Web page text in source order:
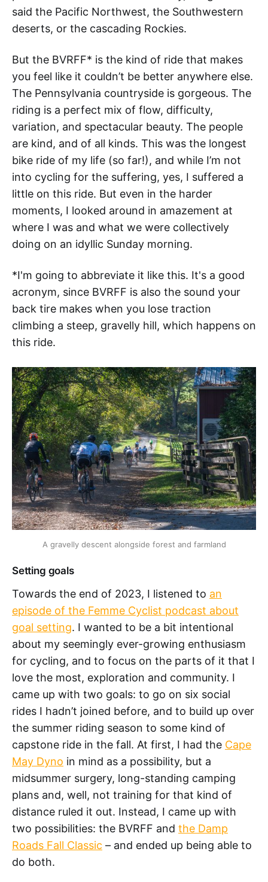
said the Pacific Northwest, the Southwestern
deserts, or the cascading Rockies.
But the BVRFF* is the kind of ride that makes
you feel like it couldn’t be better anywhere else.
The Pennsylvania countryside is gorgeous. The
riding is a perfect mix of flow, difficulty,
variation, and spectacular beauty. The people
are kind, and of all kinds. This was the longest
bike ride of my life (so far!), and while I’m not
into cycling for the suffering, yes, I suffered a
little on this ride. But even in the harder
moments, I looked around in amazement at
where I was and what we were collectively
doing on an idyllic Sunday morning.
*I'm going to abbreviate it like this. It's a good
acronym, since BVRFF is also the sound your
back tire makes when you lose traction
climbing a steep, gravelly hill, which happens on
this ride.
A gravelly descent alongside forest and farmland
Setting goals
Towards the end of 2023, I listened to an
episode of the Femme Cyclist podcast about
goal setting. I wanted to be a bit intentional
about my seemingly ever-growing enthusiasm
for cycling, and to focus on the parts of it that I
love the most, exploration and community. I
came up with two goals: to go on six social
rides I hadn’t joined before, and to build up over
the summer riding season to some kind of
capstone ride in the fall. At first, I had the Cape
May Dyno in mind as a possibility, but a
midsummer surgery, long-standing camping
plans and, well, not training for that kind of
distance ruled it out. Instead, I came up with
two possibilities: the BVRFF and the Damp
Roads Fall Classic – and ended up being able to
do both.